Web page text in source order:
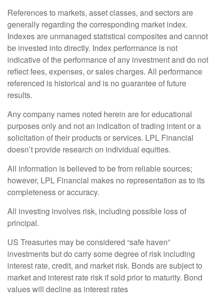
References to markets, asset classes, and sectors are
generally regarding the corresponding market index.
Indexes are unmanaged statistical composites and cannot
be invested into directly. Index performance is not
indicative of the performance of any investment and do not
reflect fees, expenses, or sales charges. All performance
referenced is historical and is no guarantee of future
results.
Any company names noted herein are for educational
purposes only and not an indication of trading intent or a
solicitation of their products or services. LPL Financial
doesn’t provide research on individual equities.
All information is believed to be from reliable sources;
however, LPL Financial makes no representation as to its
completeness or accuracy.
All investing involves risk, including possible loss of
principal.
US Treasuries may be considered “safe haven”
investments but do carry some degree of risk including
interest rate, credit, and market risk. Bonds are subject to
market and interest rate risk if sold prior to maturity. Bond
values will decline as interest rates